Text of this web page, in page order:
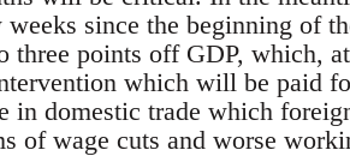
since the beginning of
three points off GDP, which,
which will be paid
in domestic trade which
of wage cuts and worse